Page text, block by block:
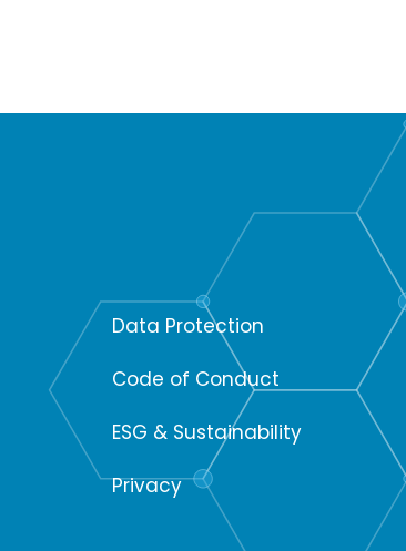
SUPPORT
Data Protection
Code of Conduct
ESG & Sustainability
Privacy